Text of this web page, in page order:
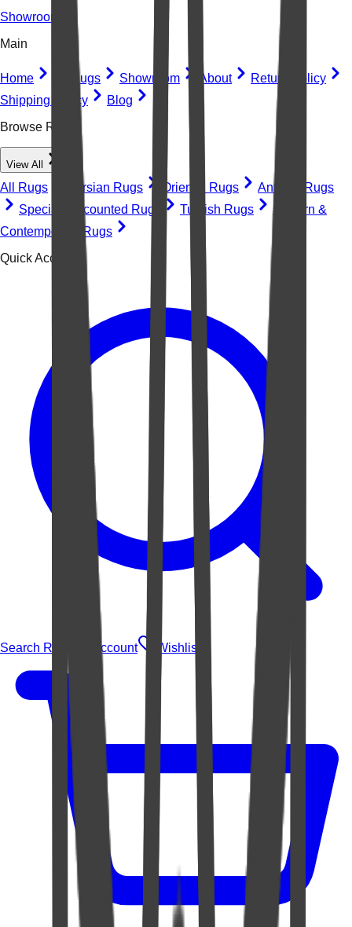
Showroom
Main
Home All Rugs Showroom About
Return Policy
Shipping Policy
Blog
Browse Rugs
View All
All Rugs Persian Rugs Oriental Rugs
Antique Rugs
Special Discounted Rugs
Turkish Rugs
Modern &
Contemporary Rugs
Quick Access
Search Rugs Account Wishlist